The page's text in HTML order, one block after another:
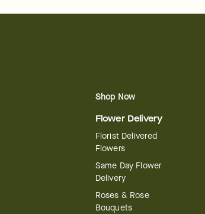
Shop Now
Flower Delivery
Florist Delivered
Flowers
Same Day Flower
Delivery
Roses & Rose
Bouquets